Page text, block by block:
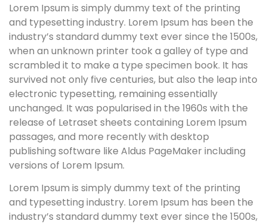
Lorem Ipsum is simply dummy text of the printing
and typesetting industry. Lorem Ipsum has been the
industry’s standard dummy text ever since the 1500s,
when an unknown printer took a galley of type and
scrambled it to make a type specimen book. It has
survived not only five centuries, but also the leap into
electronic typesetting, remaining essentially
unchanged. It was popularised in the 1960s with the
release of Letraset sheets containing Lorem Ipsum
passages, and more recently with desktop
publishing software like Aldus PageMaker including
versions of Lorem Ipsum.
Lorem Ipsum is simply dummy text of the printing
and typesetting industry. Lorem Ipsum has been the
industry’s standard dummy text ever since the 1500s,